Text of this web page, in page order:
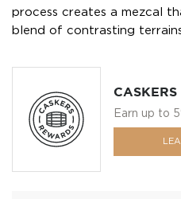
process creates a mezcal
blend of contrasting
Earn up to